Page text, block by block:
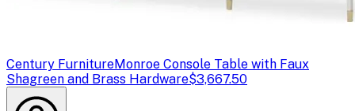
Century FurnitureMonroe Console Table with Faux
Shagreen and Brass Hardware$3,667.50